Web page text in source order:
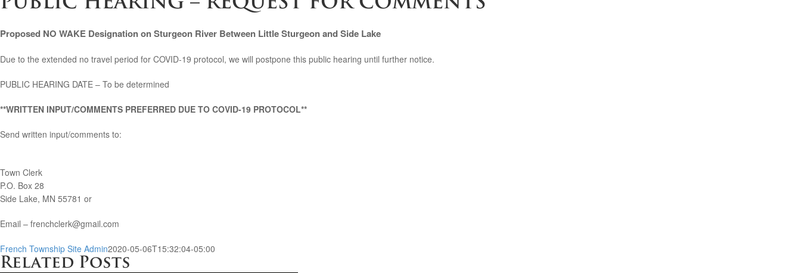
Proposed NO WAKE Designation on Sturgeon River Between Little Sturgeon and Side Lake
Due to the extended no travel period for COVID-19 protocol, we will postpone this public hearing until further notice.
PUBLIC HEARING DATE – To be determined
**WRITTEN INPUT/COMMENTS PREFERRED DUE TO COVID-19 PROTOCOL**
Send written input/comments to:
Town Clerk
P.O. Box 28
Side Lake, MN 55781 or
Email – frenchclerk@gmail.com
French Township Site Admin2020-05-06T15:32:04-05:00
Related Posts